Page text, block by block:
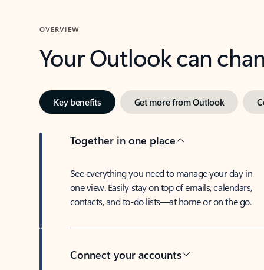
OVERVIEW
Your Outlook can
Key benefits Get more from Outlook
Together in one place
See everything you need to manage your day in
one view. Easily stay on top of emails, calendars,
contacts, and to-do lists—at home or on the go.
Connect your accounts